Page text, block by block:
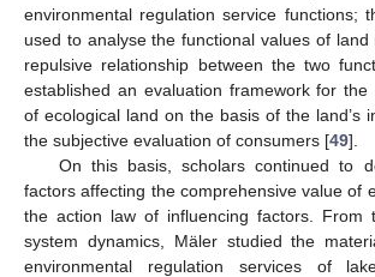
environmental regulation service functions;
used to analyse the functional values of
repulsive relationship between the two
established an evaluation framework for the
of ecological land on the basis of the land’s
the subjective evaluation of consumers [49].
On this basis, scholars continued to
factors affecting the comprehensive value of
the action law of influencing factors. From
system dynamics, Mäler studied the
environmental regulation services of